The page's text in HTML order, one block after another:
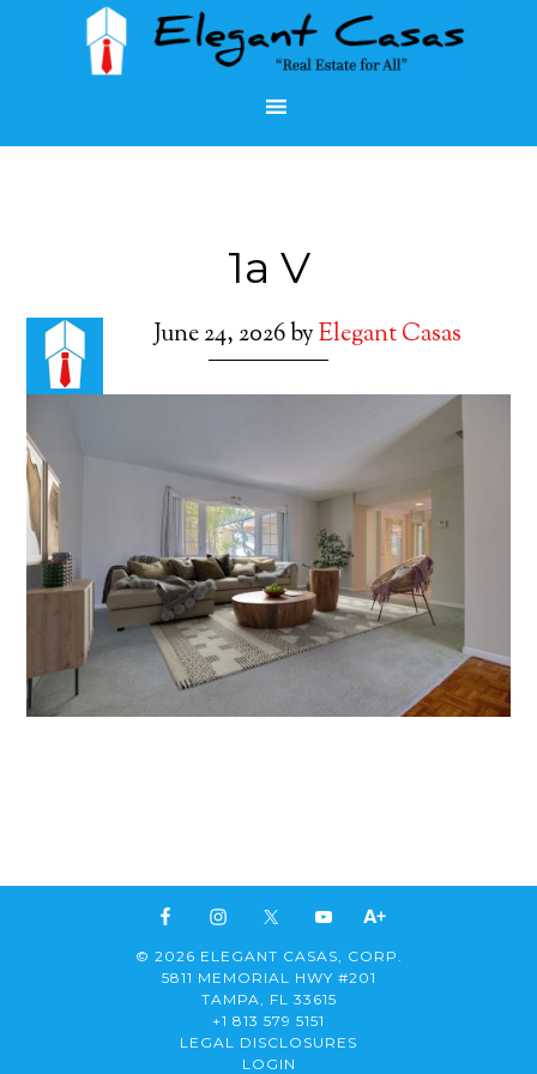
1a V
June 24, 2026byElegant Casas
© 2026 ELEGANT CASAS, CORP.
5811 MEMORIAL HWY #201
TAMPA, FL 33615
+1 813 579 5151
LEGAL DISCLOSURES
LOGIN